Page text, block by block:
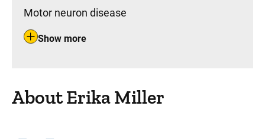
Motor neuron disease
Show more
About Erika Miller